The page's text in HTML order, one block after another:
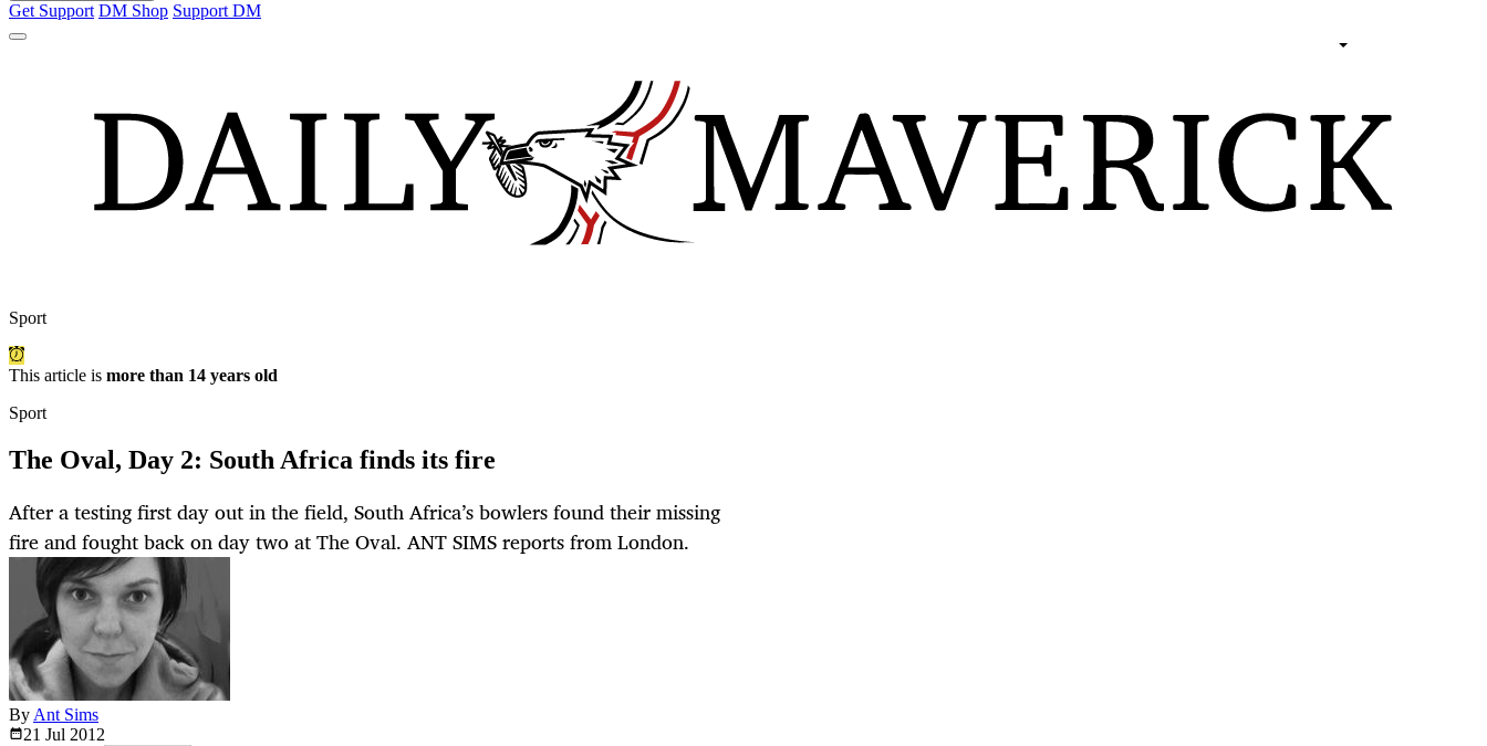
Get Support DM Shop Support DM
Sport
This article is more than 14 years old
Sport
The Oval, Day 2: South Africa finds its fire
After a testing first day out in the field, South Africa’s bowlers found their missing
fire and fought back on day two at The Oval. ANT SIMS reports from London.
By Ant Sims
21 Jul 2012